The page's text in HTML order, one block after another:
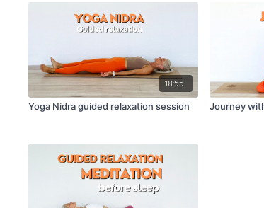
18:55
Yoga Nidra guided relaxation session Journey